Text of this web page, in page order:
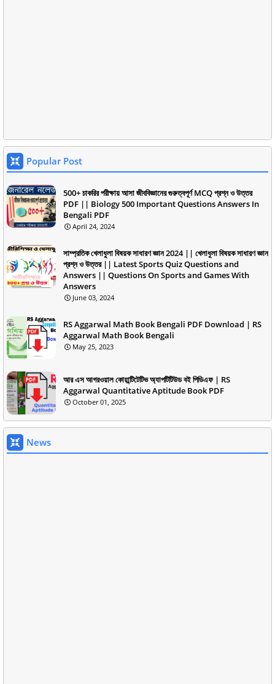
Popular Post
500+ চাকরির পরীক্ষায় আসা জীববিজ্ঞানের গুরুত্বপূর্ণ MCQ প্রশ্ন ও উত্তর
PDF || Biology 500 Important Questions Answers In
Bengali PDF
April 24, 2024
সাম্প্রতিক খেলাধুলা বিষয়ক সাধারণ জ্ঞান 2024 || খেলাধুলা বিষয়ক সাধারণ জ্ঞান
প্রশ্ন ও উত্তর || Latest Sports Quiz Questions and
Answers || Questions On Sports and Games With
Answers
June 03, 2024
RS Aggarwal Math Book Bengali PDF Download | RS
Aggarwal Math Book Bengali
May 25, 2023
আর এস আগরওয়াল কোয়ান্টিটেটিভ অ্যাপটিটিউড বই পিডিএফ | RS
Aggarwal Quantitative Aptitude Book PDF
October 01, 2025
News